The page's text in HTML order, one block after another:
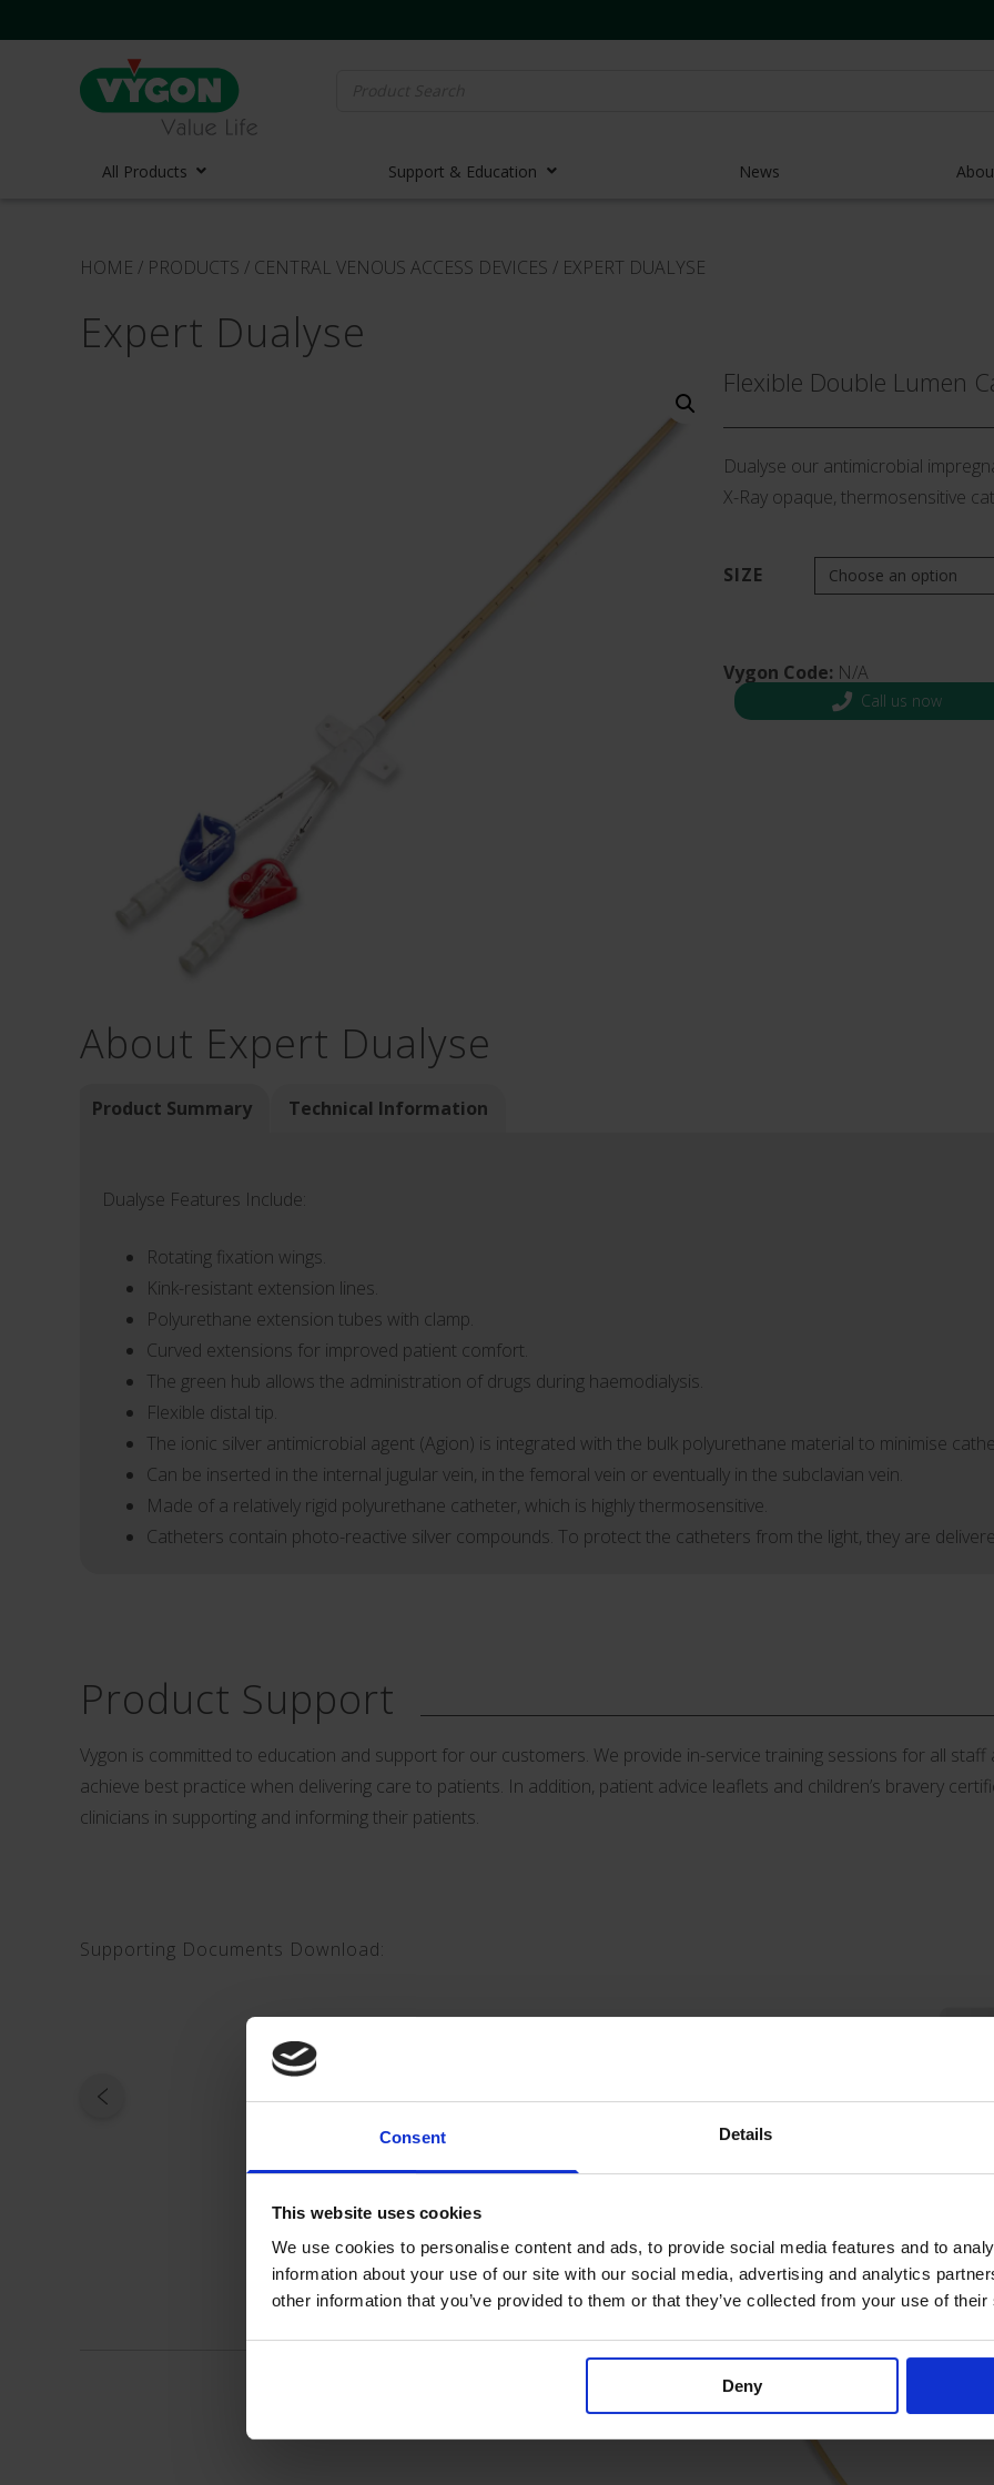
Consent Details
This website uses cookies
We use cookies to personalise content and ads, to provide social media features and to
information about your use of our site with our social media, advertising and analytics
other information that you’ve provided to them or that they’ve collected from your use of
Deny
All Products
Dressings and Catheter Fixation
Tunnelled Catheters
IV Extensions
Peripheral Vascular Access
Support & Education News
HOME / PRODUCTS / CENTRAL VENOUS ACCESS DEVICES / EXPERT DUALYSE
Expert Dualyse
Flexible Double Lumen
Dualyse our antimicrobial
X-Ray opaque, thermosensitive
SIZE
Vygon Code: N/A
Call us now
About Expert Dualyse
Product Summary Technical Information
Dualyse Features Include:
Rotating fixation wings.
Kink-resistant extension lines.
Polyurethane extension tubes with clamp.
Curved extensions for improved patient comfort.
The green hub allows the administration of drugs during haemodialysis.
Flexible distal tip.
The ionic silver antimicrobial agent (Agion) is integrated with the bulk polyurethane material to minimise
Can be inserted in the internal jugular vein, in the femoral vein or eventually in the subclavian vein.
Made of a relatively rigid polyurethane catheter, which is highly thermosensitive.
Catheters contain photo-reactive silver compounds. To protect the catheters from the light, they are
Product Support
Vygon is committed to education and support for our customers. We provide in-service training sessions for all
achieve best practice when delivering care to patients. In addition, patient advice leaflets and children’s bravery
clinicians in supporting and informing their patients.
Supporting Documents Download: